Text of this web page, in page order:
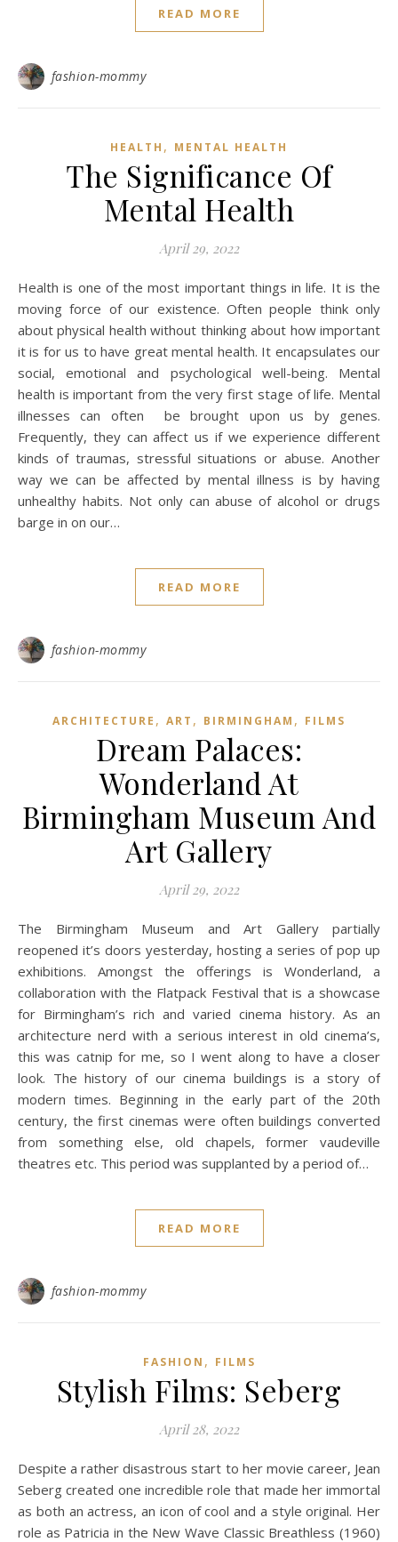
READ MORE
fashion-mommy
HEALTH , MENTAL HEALTH
The Significance Of
Mental Health
April 29, 2022
Health is one of the most important things in life. It is the
moving force of our existence. Often people think only
about physical health without thinking about how important
it is for us to have great mental health. It encapsulates our
social, emotional and psychological well-being. Mental
health is important from the very first stage of life. Mental
illnesses can often be brought upon us by genes.
Frequently, they can affect us if we experience different
kinds of traumas, stressful situations or abuse. Another
way we can be affected by mental illness is by having
unhealthy habits. Not only can abuse of alcohol or drugs
barge in on our…
READ MORE
fashion-mommy
ARCHITECTURE , ART , BIRMINGHAM , FILMS
Dream Palaces:
Wonderland At
Birmingham Museum And
Art Gallery
April 29, 2022
The Birmingham Museum and Art Gallery partially
reopened it’s doors yesterday, hosting a series of pop up
exhibitions. Amongst the offerings is Wonderland, a
collaboration with the Flatpack Festival that is a showcase
for Birmingham’s rich and varied cinema history. As an
architecture nerd with a serious interest in old cinema’s,
this was catnip for me, so I went along to have a closer
look. The history of our cinema buildings is a story of
modern times. Beginning in the early part of the 20th
century, the first cinemas were often buildings converted
from something else, old chapels, former vaudeville
theatres etc. This period was supplanted by a period of…
READ MORE
fashion-mommy
FASHION , FILMS
Stylish Films: Seberg
April 28, 2022
Despite a rather disastrous start to her movie career, Jean
Seberg created one incredible role that made her immortal
as both an actress, an icon of cool and a style original. Her
role as Patricia in the New Wave Classic Breathless (1960)